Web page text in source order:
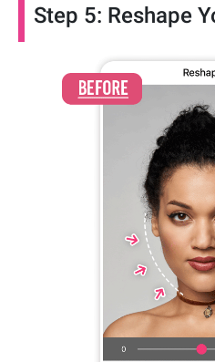
Step 5: Reshape